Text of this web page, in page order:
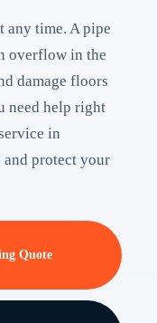
any time. A pipe
overflow in the
damage floors
need help right
in
and protect your
Quote